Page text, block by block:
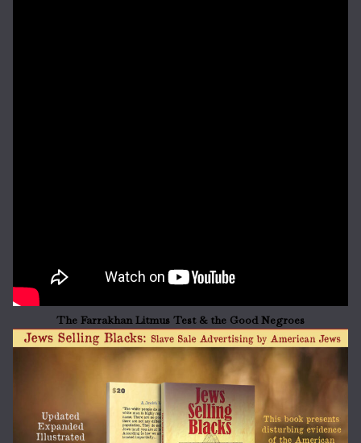
The Farrakhan Litmus Test & the Good Negroes